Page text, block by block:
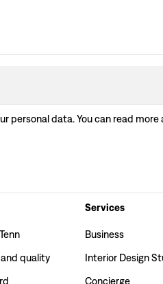
personal data. You can read more
quality
Services
Business
Interior Design
Concierge